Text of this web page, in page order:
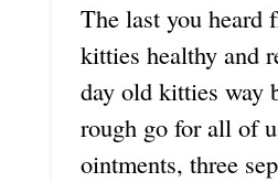
The last you heard
kitties healthy and
day old kitties way
rough go for all of
ointments, three